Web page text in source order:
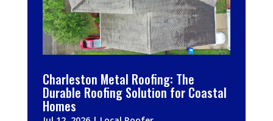
Charleston Metal Roofing: The
Durable Roofing Solution for Coastal
Homes